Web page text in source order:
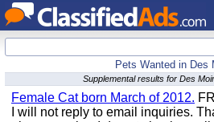
Pets Wanted in Des
Supplemental results for Des
Female Cat born March of 2012.
I will not reply to email inquiries.